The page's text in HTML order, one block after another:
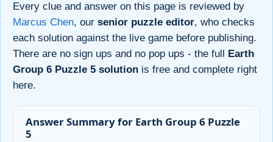
Every clue and answer on this page is reviewed by
Marcus Chen, our senior puzzle editor, who checks
each solution against the live game before publishing.
There are no sign ups and no pop ups - the full
Earth
Group 6 Puzzle 5 solution is free and complete right
here.
Answer Summary for Earth Group 6 Puzzle
5